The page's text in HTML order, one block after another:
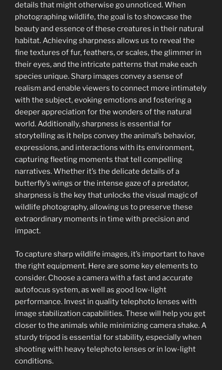
details that might otherwise go unnoticed. When
photographing wildlife, the goal is to showcase the
beauty and essence of these creatures in their natural
habitat. Achieving sharpness allows us to reveal the
fine textures of fur, feathers, or scales, the glimmer in
their eyes, and the intricate patterns that make each
species unique. Sharp images convey a sense of
realism and enable viewers to connect more intimately
with the subject, evoking emotions and fostering a
deeper appreciation for the wonders of the natural
world. Additionally, sharpness is essential for
storytelling as it helps convey the animal’s behavior,
expressions, and interactions with its environment,
capturing fleeting moments that tell compelling
narratives. Whether it’s the delicate details of a
butterfly’s wings or the intense gaze of a predator,
sharpness is the key that unlocks the visual magic of
wildlife photography, allowing us to preserve these
extraordinary moments in time with precision and
impact.
To capture sharp wildlife images, it’s important to have
the right equipment. Here are some key elements to
consider. Choose a camera with a fast and accurate
autofocus system, as well as good low-light
performance. Invest in quality telephoto lenses with
image stabilization capabilities. These will help you get
closer to the animals while minimizing camera shake. A
sturdy tripod is essential for stability, especially when
shooting with heavy telephoto lenses or in low-light
conditions.